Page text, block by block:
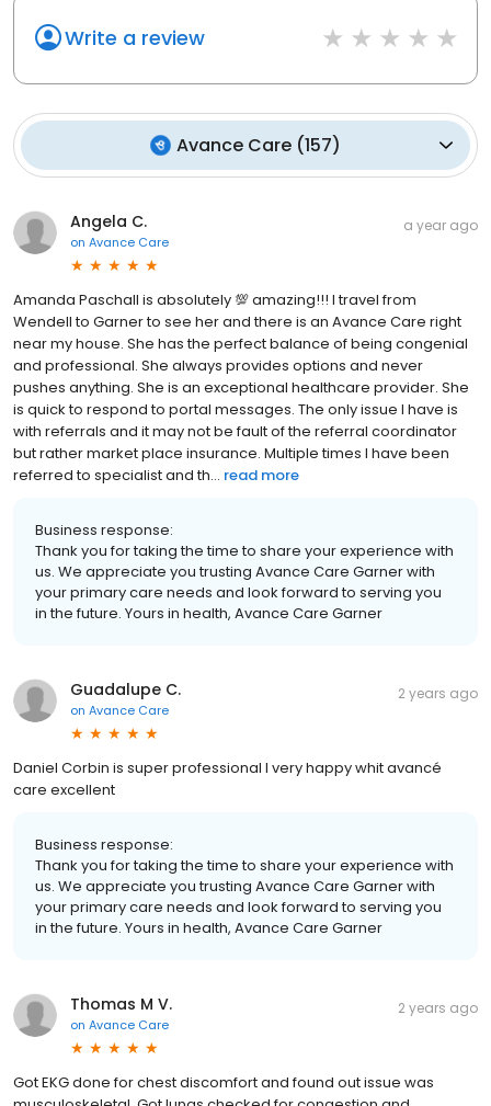
Write a review
Avance Care (157)
Angela C.
on Avance Care
a year ago
Amanda Paschall is absolutely 💯 amazing!!! I travel from
Wendell to Garner to see her and there is an Avance Care right
near my house. She has the perfect balance of being congenial
and professional. She always provides options and never
pushes anything. She is an exceptional healthcare provider. She
is quick to respond to portal messages. The only issue I have is
with referrals and it may not be fault of the referral coordinator
but rather market place insurance. Multiple times I have been
referred to specialist and th... read more
Business response:
Thank you for taking the time to share your experience with
us. We appreciate you trusting Avance Care Garner with
your primary care needs and look forward to serving you
in the future. Yours in health, Avance Care Garner
Guadalupe C.
on Avance Care
2 years ago
Daniel Corbin is super professional I very happy whit avancé
care excellent
Business response:
Thank you for taking the time to share your experience with
us. We appreciate you trusting Avance Care Garner with
your primary care needs and look forward to serving you
in the future. Yours in health, Avance Care Garner
Thomas M V.
on Avance Care
2 years ago
Got EKG done for chest discomfort and found out issue was